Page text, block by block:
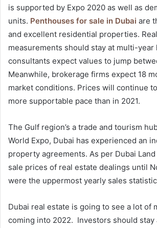
is supported by Expo 2020 as well as
units. Penthouses for sale in Dubai are
and excellent residential properties.
measurements should stay at multi-year
consultants expect values to jump
Meanwhile, brokerage firms expect 18
market conditions. Prices will continue
more supportable pace than in 2021.
The Gulf region’s a trade and tourism
World Expo, Dubai has experienced an
property agreements. As per Dubai
sale prices of real estate dealings until
were the uppermost yearly sales
Dubai real estate is going to see a lot of
coming into 2022. Investors should stay